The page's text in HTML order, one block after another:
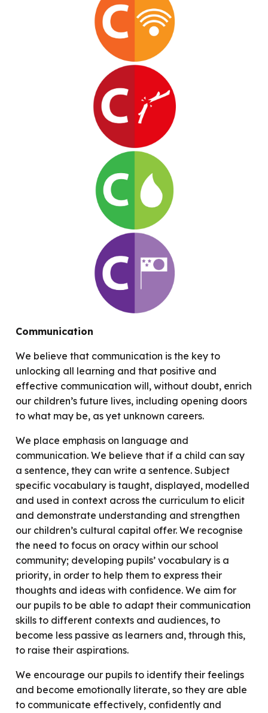
Communication
We believe that communication is the key to
unlocking all learning and that positive and
effective communication will, without doubt, enrich
our children’s future lives, including opening doors
to what may be, as yet unknown careers.
We place emphasis on language and
communication. We believe that if a child can say
a sentence, they can write a sentence. Subject
specific vocabulary is taught, displayed, modelled
and used in context across the curriculum to elicit
and demonstrate understanding and strengthen
our children’s cultural capital offer. We recognise
the need to focus on oracy within our school
community; developing pupils’ vocabulary is a
priority, in order to help them to express their
thoughts and ideas with confidence. We aim for
our pupils to be able to adapt their communication
skills to different contexts and audiences, to
become less passive as learners and, through this,
to raise their aspirations.
We encourage our pupils to identify their feelings
and become emotionally literate, so they are able
to communicate effectively, confidently and